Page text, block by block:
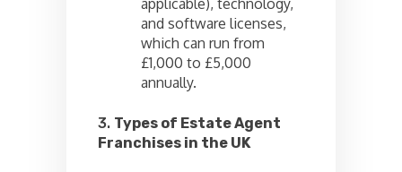
applicable), technology,
and software licenses,
which can run from
£1,000 to £5,000
annually.
3. Types of Estate Agent
Franchises in the UK